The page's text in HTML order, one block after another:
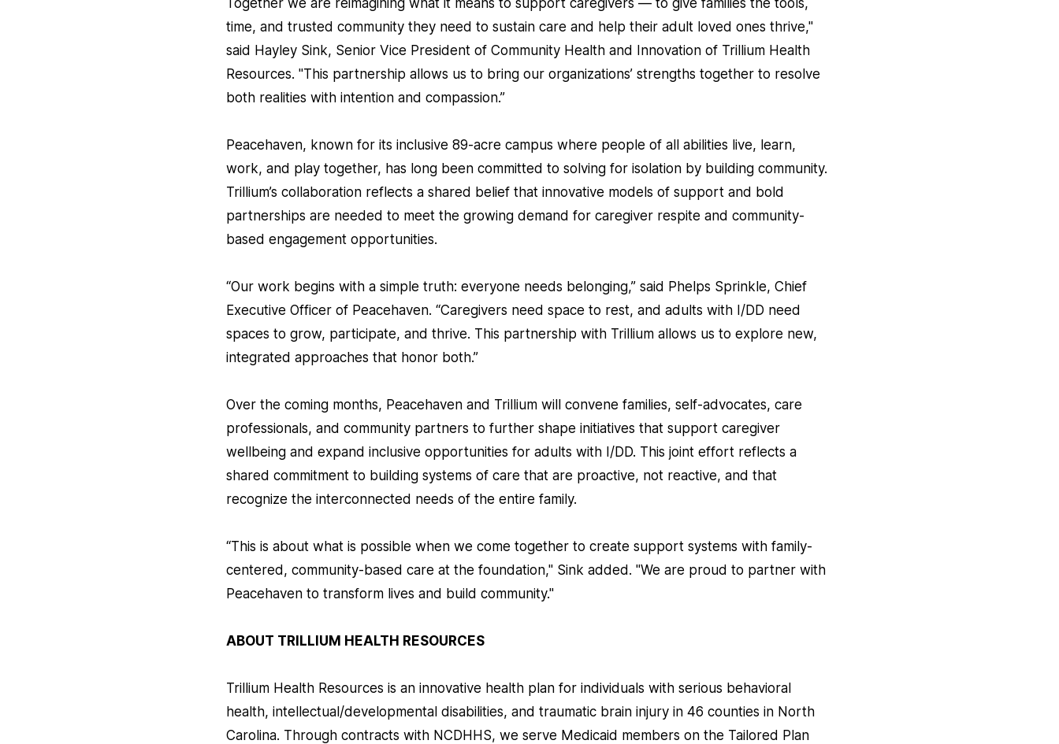
Together we are reimagining what it means to support caregivers — to give families the tools,
time, and trusted community they need to sustain care and help their adult loved ones thrive,"
said Hayley Sink, Senior Vice President of Community Health and Innovation of Trillium Health
Resources. "This partnership allows us to bring our organizations’ strengths together to resolve
both realities with intention and compassion.”
Peacehaven, known for its inclusive 89-acre campus where people of all abilities live, learn,
work, and play together, has long been committed to solving for isolation by building community.
Trillium’s collaboration reflects a shared belief that innovative models of support and bold
partnerships are needed to meet the growing demand for caregiver respite and community-
based engagement opportunities.
“Our work begins with a simple truth: everyone needs belonging,” said Phelps Sprinkle, Chief
Executive Officer of Peacehaven. “Caregivers need space to rest, and adults with I/DD need
spaces to grow, participate, and thrive. This partnership with Trillium allows us to explore new,
integrated approaches that honor both.”
Over the coming months, Peacehaven and Trillium will convene families, self-advocates, care
professionals, and community partners to further shape initiatives that support caregiver
wellbeing and expand inclusive opportunities for adults with I/DD. This joint effort reflects a
shared commitment to building systems of care that are proactive, not reactive, and that
recognize the interconnected needs of the entire family.
“This is about what is possible when we come together to create support systems with family-
centered, community-based care at the foundation," Sink added. "We are proud to partner with
Peacehaven to transform lives and build community."
ABOUT TRILLIUM HEALTH RESOURCES
Trillium Health Resources is an innovative health plan for individuals with serious behavioral
health, intellectual/developmental disabilities, and traumatic brain injury in 46 counties in North
Carolina. Through contracts with NCDHHS, we serve Medicaid members on the Tailored Plan